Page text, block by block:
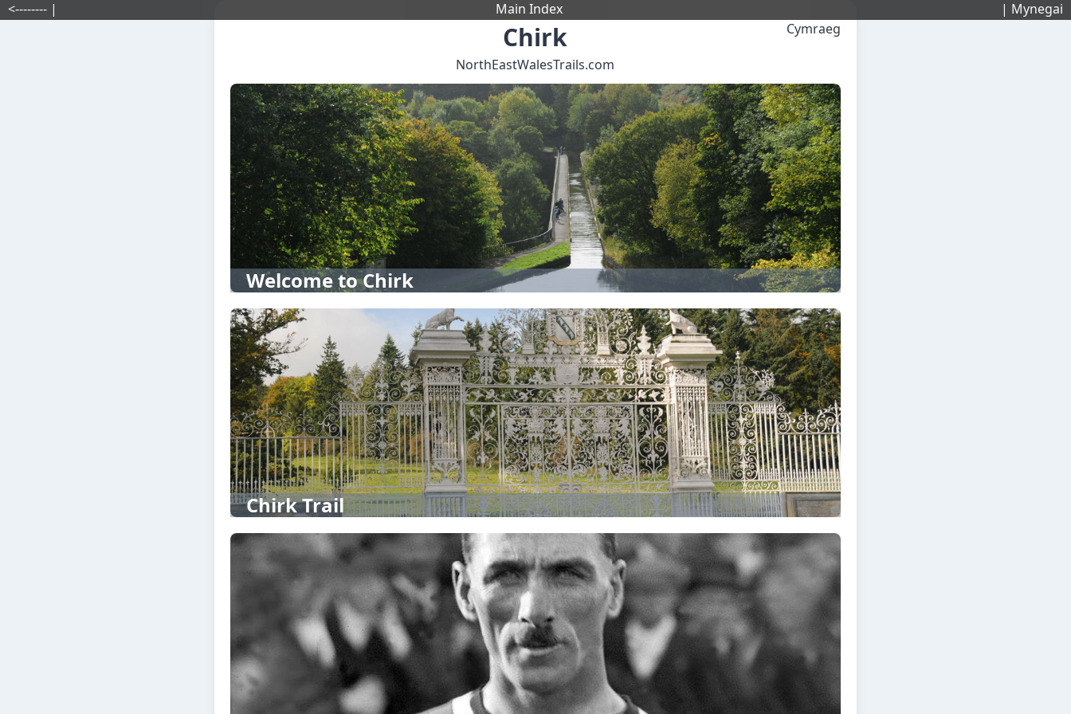
Cymraeg
Chirk
NorthEastWalesTrails.com
Welcome to Chirk
Chirk Trail
<-------- | Main Index | Mynegai